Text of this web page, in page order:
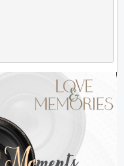
ham.